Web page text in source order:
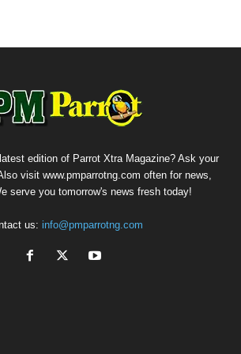
edition of Parrot Xtra Magazine? Ask your
visit www.pmparrotng.com often for news,
serve you tomorrow's news fresh today!
us: info@pmparrotng.com